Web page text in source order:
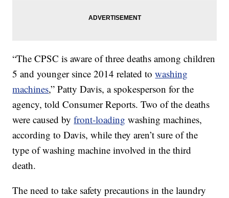
“The CPSC is aware of three deaths among children
5 and younger since 2014 related towashing
machines,” Patty Davis, a spokesperson for the
agency, told Consumer Reports. Two of the deaths
were caused byfront-loading washing machines,
according to Davis, while they aren’t sure of the
type of washing machine involved in the third
death.
The need to take safety precautions in the laundry